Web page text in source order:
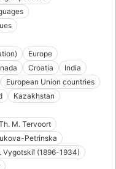
Europe
Croatia
India
European Union countries
Kazakhstan
M. Tervoort
Petrinska
Vygotskiĭ (1896-1934)